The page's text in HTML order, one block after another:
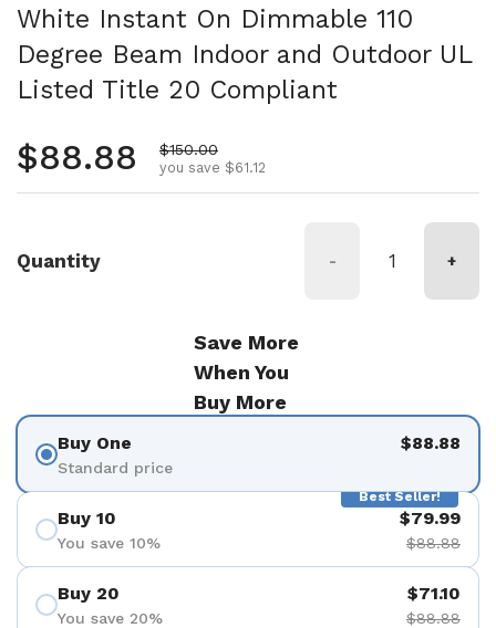
White Instant On Dimmable 110
Degree Beam Indoor and Outdoor UL
Listed Title 20 Compliant
Regular price
$88.88 Sale price
$150.00
you save $61.12
Quantity - +
Save More
When You
Buy More
Buy One
Standard price
$88.88
Best Seller!
Buy 10
You save 10%
$79.99
$88.88
Buy 20
You save 20%
$71.10
$88.88